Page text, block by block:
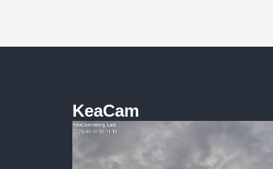
KeaCam